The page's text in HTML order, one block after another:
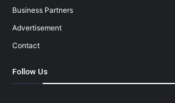
Business Partners
Advertisement
Contact
Follow Us